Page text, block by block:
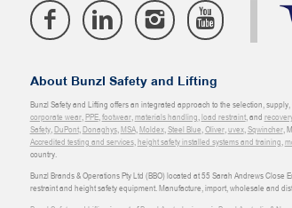
About Bunzl Safety and Lifting
Bunzl Safety and Lifting offers an integrated approach to the selection,
corporate wear,PPE,footwear,materials handling,load restraint, and
Safety,DuPont,Donaghys,MSA,Moldex,Steel Blue,Oliver,uvex,Sqwincher,
Accredited testing and services,height safety installed systems and training,
country.
Bunzl Brands & Operations Pty Ltd (BBO) located at 55 Sarah Andrews
restraint and height safety equipment. Manufacture, import, wholesale and